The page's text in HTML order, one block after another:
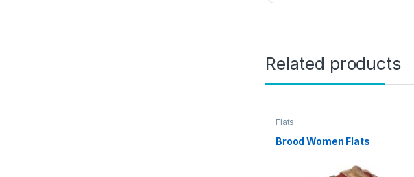
Related products
Flats
Brood Women Flats